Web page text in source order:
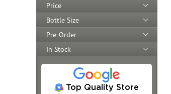
Price
Bottle Size
Pre-Order
In Stock
Top Quality Store